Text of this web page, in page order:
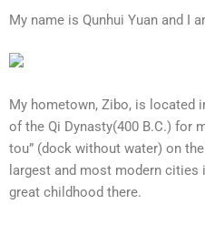
My name is Qunhui Yuan and I
My hometown, Zibo, is located
of the Qi Dynasty(400 B.C.) for
tou” (dock without water) on
largest and most modern
great childhood there.